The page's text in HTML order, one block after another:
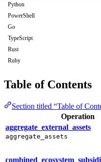
Python
PowerShell
Go
TypeScript
Rust
Ruby
Table of Contents
Section titled “Table of
Operation
aggregate_external_assets
aggregate_assets